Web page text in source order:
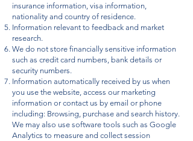
insurance information, visa information,
nationality and country of residence.
Information relevant to feedback and market
research.
We do not store financially sensitive information
such as credit card numbers, bank details or
security numbers.
Information automatically received by us when
you use the website, access our marketing
information or contact us by email or phone
including: Browsing, purchase and search history.
We may also use software tools such as Google
Analytics to measure and collect session